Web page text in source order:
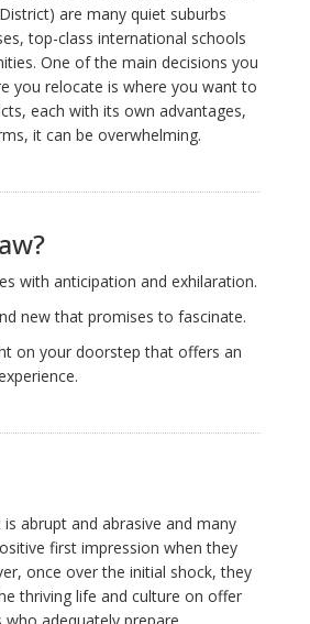
are many quiet suburbs
top-class international schools
One of the main decisions you
you relocate is where you want to
each with its own advantages,
it can be overwhelming.
with anticipation and exhilaration.
new that promises to fascinate.
on your doorstep that offers an
is abrupt and abrasive and many
first impression when they
once over the initial shock, they
thriving life and culture on offer